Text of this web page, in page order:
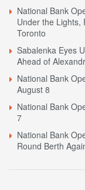
National Bank
Under the Lights,
Toronto
Sabalenka Eyes
Ahead of
National Bank
August 8
National Bank
7
National Bank
Round Berth